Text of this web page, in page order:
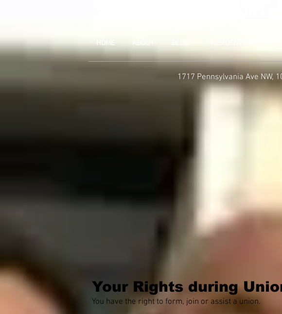
HOME ABOUT BLOG PRESIDENTS MESSAGE
1717 Pennsylvania Ave NW,
Your Rights during
You have the right to form, join or assist a union.